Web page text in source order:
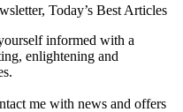
Today’s Best Articles
informed with a
enlightening and
me with news and offers